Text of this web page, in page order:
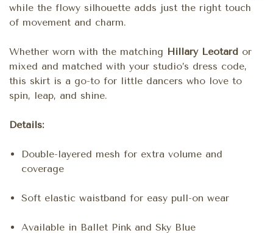
while the flowy silhouette adds just the right touch
of movement and charm.
Whether worn with the matching Hillary Leotard or
mixed and matched with your studio’s dress code,
this skirt is a go-to for little dancers who love to
spin, leap, and shine.
Details:
Double-layered mesh for extra volume and
coverage
Soft elastic waistband for easy pull-on wear
Available in Ballet Pink and Sky Blue